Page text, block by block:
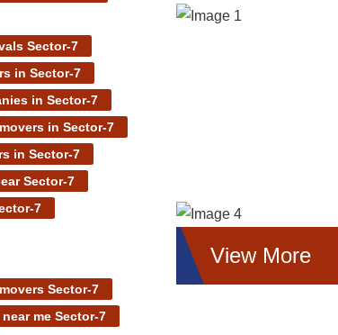
Sector-7
in Sector-7
in Sector-7
in Sector-7
in Sector-7
Sector-7
7
Sector-7
me Sector-7
View More